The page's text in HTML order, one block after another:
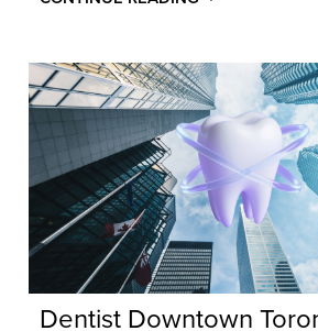
Dentist Downtown